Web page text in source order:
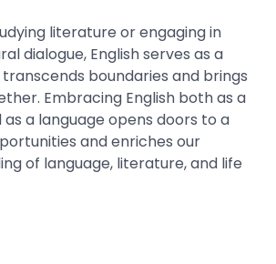
literature or engaging in
dialogue, English serves as a
boundaries and brings
Embracing English both as a
a language opens doors to a
and enriches our
of language, literature, and life